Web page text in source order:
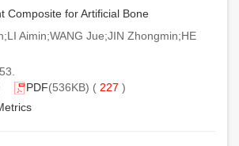
Composite for Artificial Bone
Aimin;WANG Jue;JIN Zhongmin;HE
PDF(536KB) ( 227 )